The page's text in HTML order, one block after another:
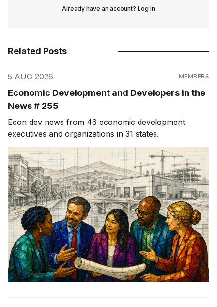
Already have an account? Log in
Related Posts
5 AUG 2026 MEMBERS
Economic Development and Developers in the
News # 255
Econ dev news from 46 economic development
executives and organizations in 31 states.